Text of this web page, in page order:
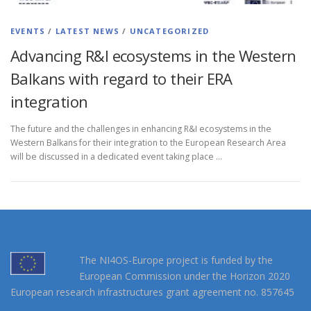
EVENTS / LATEST NEWS / UNCATEGORIZED
Advancing R&I ecosystems in the Western
Balkans with regard to their ERA
integration
The future and the challenges in enhancing R&I ecosystems in the
Western Balkans for their integration to the European Research Area
will be discussed in a dedicated event taking place …
The NI4OS-Europe project is funded by the
European Commission under the Horizon 2020
European research infrastructures grant agreement no. 857645